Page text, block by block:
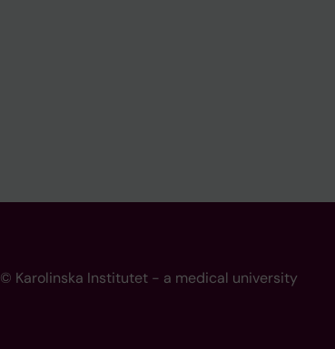
© Karolinska Institutet - a medical university